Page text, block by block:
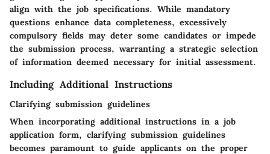
align with the job specifications. While mandatory
questions enhance data completeness, excessively
compulsory fields may deter some candidates or impede
the submission process, warranting a strategic selection
of information deemed necessary for initial assessment.
Including Additional Instructions
Clarifying submission guidelines
When incorporating additional instructions in a job
application form, clarifying submission guidelines
becomes paramount to guide applicants on the proper